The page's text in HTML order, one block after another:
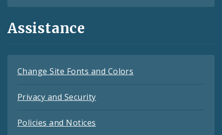
Assistance
Change Site Fonts and Colors
Privacy and Security
Policies and Notices